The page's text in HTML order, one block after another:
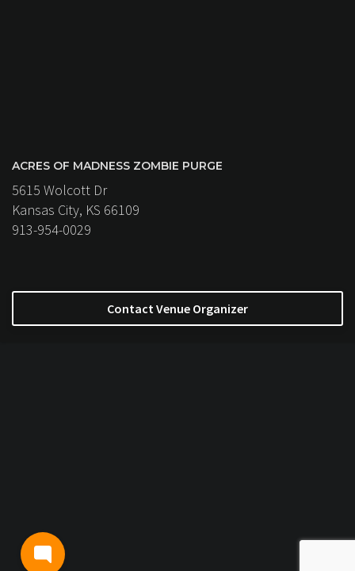
ACRES OF MADNESS ZOMBIE PURGE
5615 Wolcott Dr
Kansas City, KS 66109
913-954-0029
Contact Venue Organizer